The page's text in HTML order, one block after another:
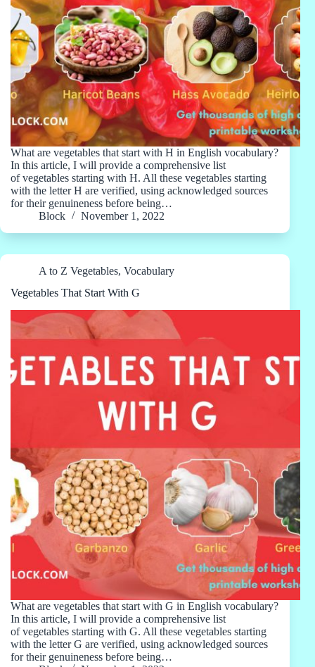
What are vegetables that start with H in English vocabulary?
In this article, I will provide a comprehensive list
of vegetables starting with H. All these vegetables starting
with the letter H are verified, using acknowledged sources
for their genuineness before being…
Block
November 1, 2022
A to Z Vegetables, Vocabulary
Vegetables That Start With G
What are vegetables that start with G in English vocabulary?
In this article, I will provide a comprehensive list
of vegetables starting with G. All these vegetables starting
with the letter G are verified, using acknowledged sources
for their genuineness before being…